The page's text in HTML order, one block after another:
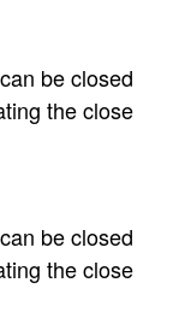
be closed
the close
be closed
the close